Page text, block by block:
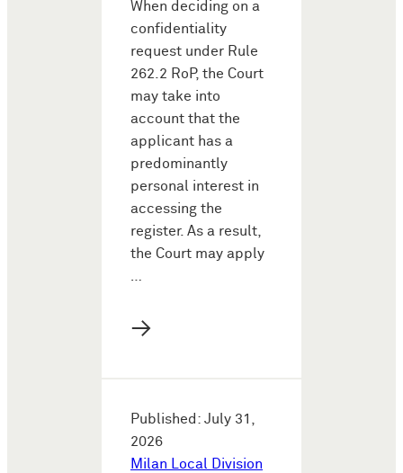
When deciding on a
confidentiality
request under Rule
262.2 RoP, the Court
may take into
account that the
applicant has a
predominantly
personal interest in
accessing the
register. As a result,
the Court may apply
…
→
Published: July 31,
2026
Milan Local Division